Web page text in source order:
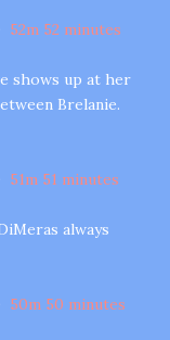
52m 52 minutes
shows up at her
Brelanie.
51m 51 minutes
always
50m 50 minutes